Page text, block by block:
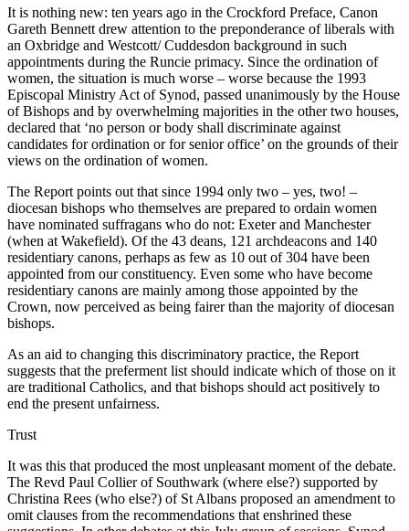
It is nothing new: ten years ago in the Crockford Preface, Canon
Gareth Bennett drew attention to the preponderance of liberals with
an Oxbridge and Westcott/ Cuddesdon background in such
appointments during the Runcie primacy. Since the ordination of
women, the situation is much worse – worse because the 1993
Episcopal Ministry Act of Synod, passed unanimously by the House
of Bishops and by overwhelming majorities in the other two houses,
declared that ‘no person or body shall discriminate against
candidates for ordination or for senior office’ on the grounds of their
views on the ordination of women.
The Report points out that since 1994 only two – yes, two! –
diocesan bishops who themselves are prepared to ordain women
have nominated suffragans who do not: Exeter and Manchester
(when at Wakefield). Of the 43 deans, 121 archdeacons and 140
residentiary canons, perhaps as few as 10 out of 304 have been
appointed from our constituency. Even some who have become
residentiary canons are mainly among those appointed by the
Crown, now perceived as being fairer than the majority of diocesan
bishops.
As an aid to changing this discriminatory practice, the Report
suggests that the preferment list should indicate which of those on it
are traditional Catholics, and that bishops should act positively to
end the present unfairness.
Trust
It was this that produced the most unpleasant moment of the debate.
The Revd Paul Collier of Southwark (where else?) supported by
Christina Rees (who else?) of St Albans proposed an amendment to
omit clauses from the recommendations that enshrined these